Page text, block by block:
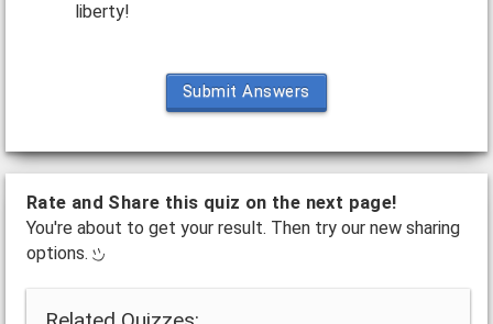
liberty!
Submit Answers
Rate and Share this quiz on the next page!
You're about to get your result. Then try our new sharing
options.